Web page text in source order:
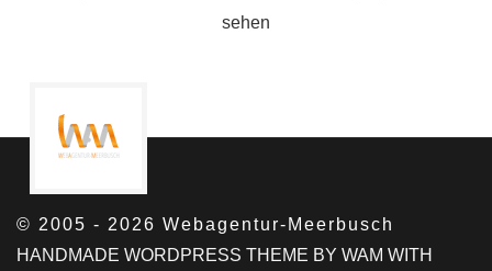
sehen
© 2005 - 2026 Webagentur-Meerbusch
HANDMADE WORDPRESS THEME BY WAM WITH